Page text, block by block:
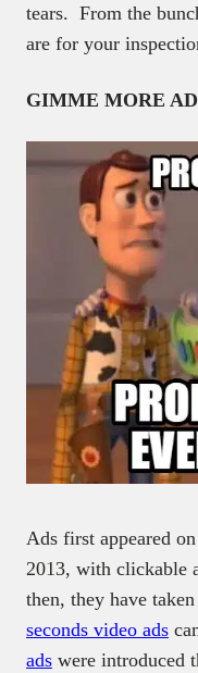
tears. From the
are for your
GIMME MORE
Ads first appeared
2013, with clickable
then, they have
seconds video ads
ads were introduced